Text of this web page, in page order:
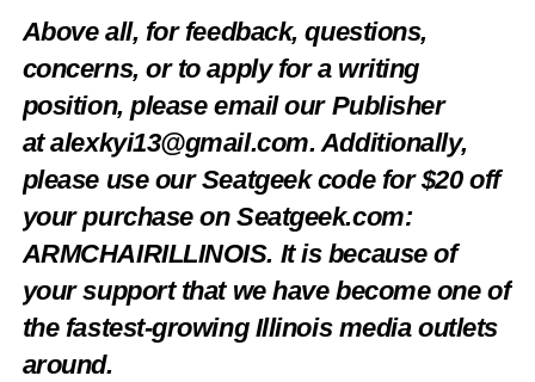
Above all, for feedback, questions,
concerns, or to apply for a writing
position, please email our Publisher
atalexkyi13@gmail.com. Additionally,
please use our Seatgeek code for $20 off
your purchase on Seatgeek.com:
ARMCHAIRILLINOIS. It is because of
your support that we have become one of
the fastest-growing Illinois media outlets
around.